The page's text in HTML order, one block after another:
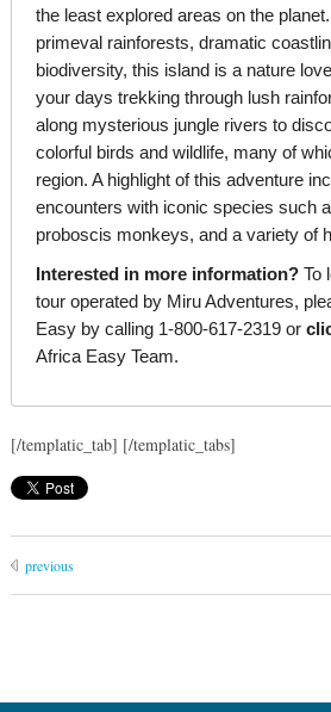
the least explored areas on the
primeval rainforests, dramatic
biodiversity, this island is a nature
your days trekking through lush
along mysterious jungle rivers to
colorful birds and wildlife, many of
region. A highlight of this adventure
encounters with iconic species such
proboscis monkeys, and a variety of
Interested in more information?To
tour operated by Miru Adventures,
Easy by calling 1-800-617-2319 or
Africa Easy Team.
[/templatic_tab] [/templatic_tabs]
previous